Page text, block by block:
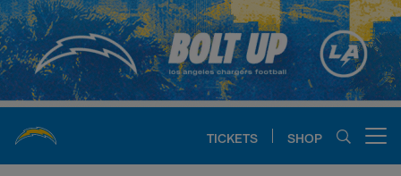
Skip
to
main
content
TICKETS SHOP